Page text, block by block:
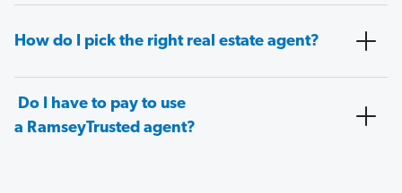
How do I pick the right real estate agent?
Do I have to pay to use
a RamseyTrusted agent?